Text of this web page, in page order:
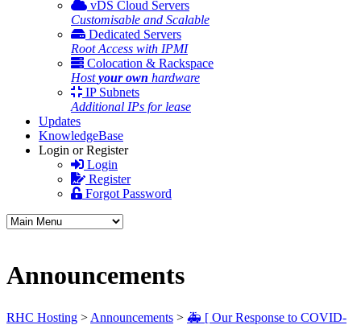
vDS Cloud Servers
Customisable and Scalable
Dedicated Servers
Root Access with IPMI
Colocation & Rackspace
Hostyour own hardware
IP Subnets
Additional IPs for lease
Updates
KnowledgeBase
Login or Register
Login
Register
Forgot Password
Announcements
RHC Hosting > Announcements > 🚑 [ Our Response to COVID-